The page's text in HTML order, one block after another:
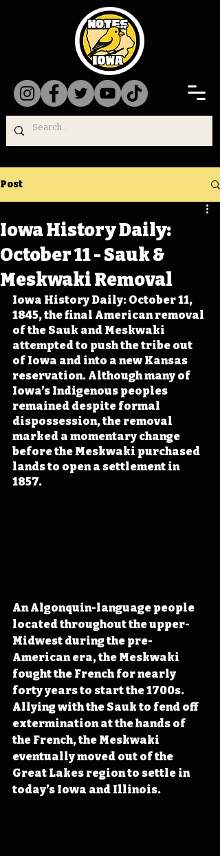
Post
Iowa History Daily:
October 11 - Sauk &
Meskwaki Removal
Iowa History Daily: October 11,
1845, the final American removal
of the Sauk and Meskwaki
attempted to push the tribe out
of Iowa and into a new Kansas
reservation. Although many of
Iowa’s Indigenous peoples
remained despite formal
dispossession, the removal
marked a momentary change
before the Meskwaki purchased
lands to open a settlement in
1857.
An Algonquin-language people
located throughout the upper-
Midwest during the pre-
American era, the Meskwaki
fought the French for nearly
forty years to start the 1700s.
Allying with the Sauk to fend off
extermination at the hands of
the French, the Meskwaki
eventually moved out of the
Great Lakes region to settle in
today’s Iowa and Illinois.